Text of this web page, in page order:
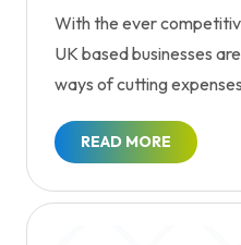
With the ever
UK based businesses
ways of cutting
READ MORE